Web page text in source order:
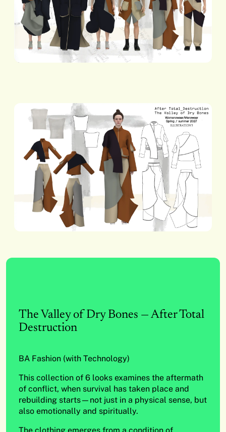
The Valley of Dry Bones — After Total
Destruction
BA Fashion (with Technology)
This collection of 6 looks examines the aftermath
of conflict, when survival has taken place and
rebuilding starts—not just in a physical sense, but
also emotionally and spiritually.